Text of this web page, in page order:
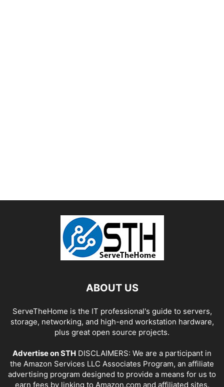
ABOUT US
ServeTheHome is the IT professional's guide to servers,
storage, networking, and high-end workstation hardware,
plus great open source projects.
Advertise on STH DISCLAIMERS: We are a participant in
the Amazon Services LLC Associates Program, an affiliate
advertising program designed to provide a means for us to
earn fees by linking to Amazon.com and affiliated sites.